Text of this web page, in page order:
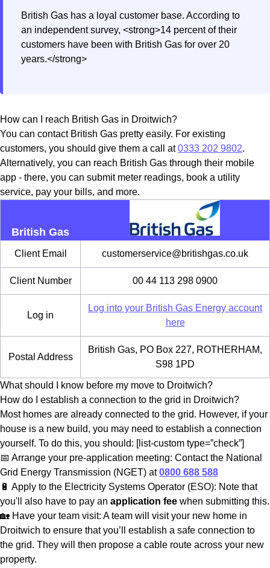
British Gas has a loyal customer base. According to
an independent survey, <strong>14 percent of their
customers have been with British Gas for over 20
years.</strong>
How can I reach British Gas in Droitwich?
You can contact British Gas pretty easily. For existing
customers, you should give them a call at0333 202 9802.
Alternatively, you can reach British Gas through their mobile
app - there, you can submit meter readings, book a utility
service, pay your bills, and more.
British Gas
Client Email customerservice@britishgas.co.uk
Client Number 00 44 113 298 0900
Log in
Log into your British Gas Energy account
here
Postal Address
British Gas, PO Box 227, ROTHERHAM,
S98 1PD
What should I know before my move to Droitwich?
How do I establish a connection to the grid in Droitwich?
Most homes are already connected to the grid. However, if your
house is a new build, you may need to establish a connection
yourself. To do this, you should: [list-custom type=”check”]
📅 Arrange your pre-application meeting: Contact the National
Grid Energy Transmission (NGET) at0800 688 588
🔋 Apply to the Electricity Systems Operator (ESO): Note that
you'll also have to pay an application fee when submitting this.
🏡 Have your team visit: A team will visit your new home in
Droitwich to ensure that you’ll establish a safe connection to
the grid. They will then propose a cable route across your new
property.